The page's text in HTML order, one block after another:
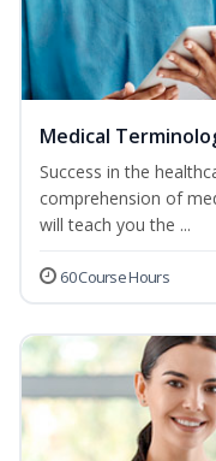
Medical
Success in the
comprehension of
will teach you the ...
60 Course Hours